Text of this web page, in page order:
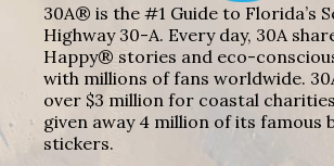
30A® is the #1 Guide to Florida’s
Highway 30-A. Every day, 30A
Happy® stories and eco-
with millions of fans worldwide.
over $3 million for coastal
given away 4 million of its famous
stickers.